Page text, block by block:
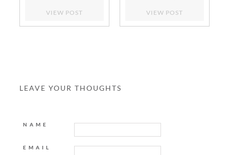
VIEW POST VIEW POST
LEAVE YOUR THOUGHTS
NAME
EMAIL